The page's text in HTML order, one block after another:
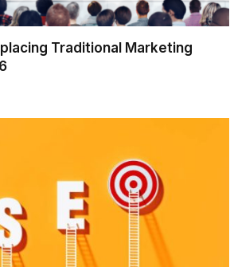
Traditional Marketing